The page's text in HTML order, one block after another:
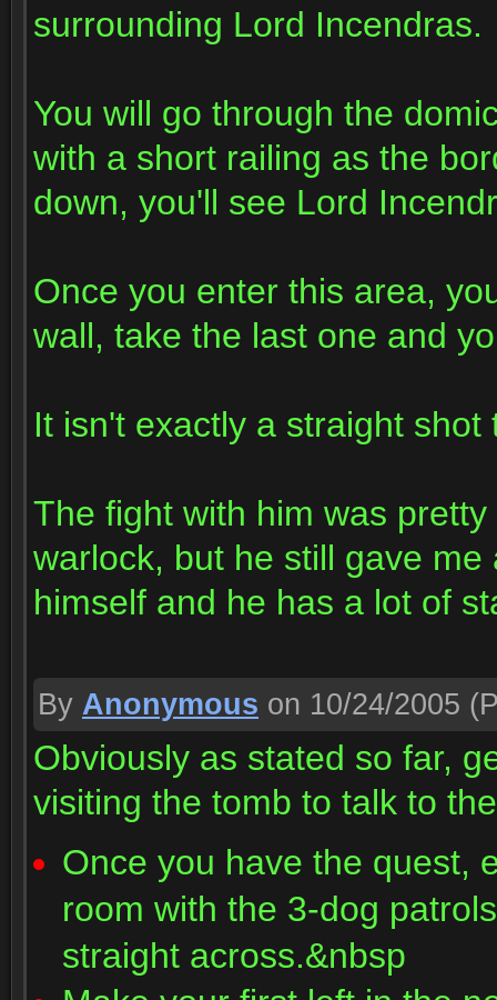
surrounding Lord Incendras.
You will go through the
with a short railing as the
down, you'll see Lord
Once you enter this area,
wall, take the last one and
It isn't exactly a straight shot
The fight with him was
warlock, but he still gave
himself and he has a lot of
By Anonymous on 10/24/2005
Obviously as stated so far,
visiting the tomb to talk to
Once you have the quest,
room with the 3-dog
straight across.&nbsp